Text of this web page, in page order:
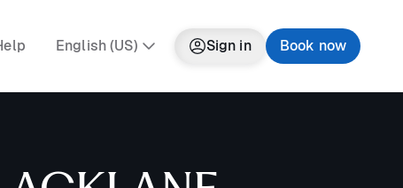
English (US) Sign in Book now